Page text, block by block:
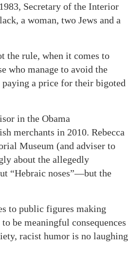
Secretary of the Interior
a woman, two Jews and a
the rule, when it comes to
who manage to avoid the
a price for their bigoted
in the Obama
merchants in 2010. Rebecca
Museum (and adviser to
about the allegedly
“Hebraic noses”—but the
to public figures making
be meaningful consequences
racist humor is no laughing